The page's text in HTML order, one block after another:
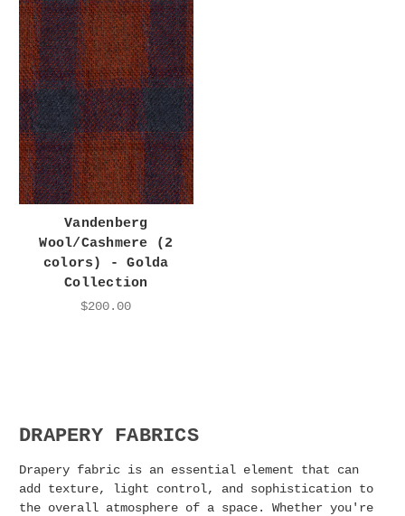
Vandenberg
Wool/Cashmere (2
colors) - Golda
Collection
$200.00
DRAPERY FABRICS
Drapery fabric is an essential element that can
add texture, light control, and sophistication to
the overall atmosphere of a space. Whether you're